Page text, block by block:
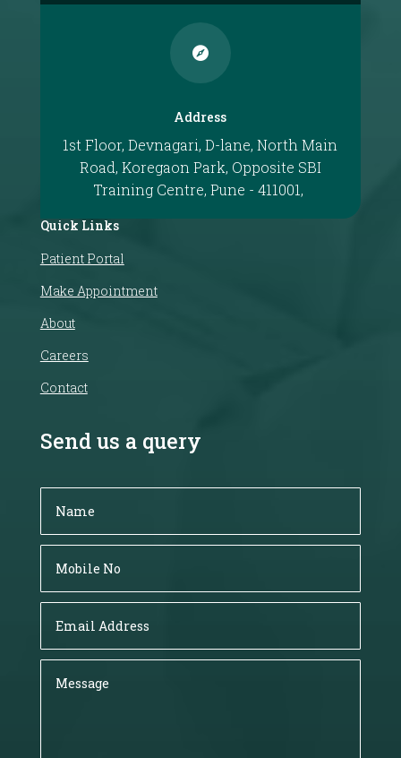

Address
1st Floor, Devnagari, D-lane, North Main
Road, Koregaon Park, Opposite SBI
Training Centre, Pune - 411001,
Quick Links
Patient Portal
Make Appointment
About
Careers
Contact
Send us a query